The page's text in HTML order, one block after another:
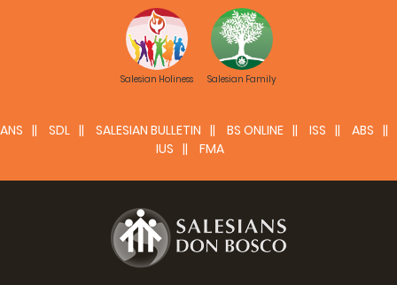
Salesian Holiness Salesian Family
ANS SDL SALESIAN BULLETIN BS ONLINE ISS
ABS
IUS
FMA